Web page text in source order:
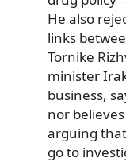
He also
links
Tornike
minister
business,
nor
arguing
go to